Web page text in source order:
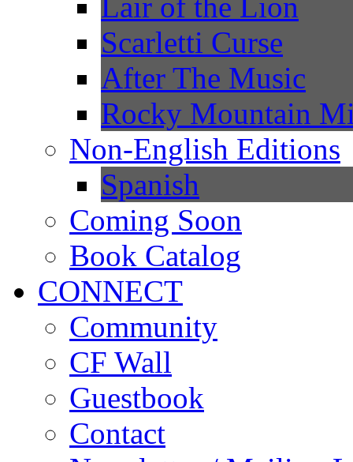
Scarletti Curse
After The Music
Rocky Mountain
Non-English Editions
Spanish
Coming Soon
Book Catalog
CONNECT
Community
CF Wall
Guestbook
Contact